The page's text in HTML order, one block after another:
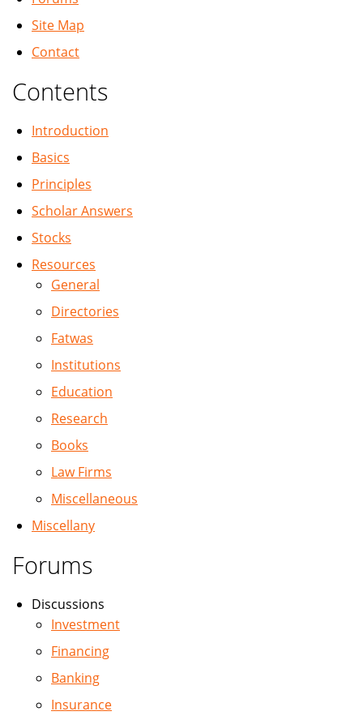
Site Map
Contact
Contents
Introduction
Basics
Principles
Scholar Answers
Stocks
Resources
General
Directories
Fatwas
Institutions
Education
Research
Books
Law Firms
Miscellaneous
Miscellany
Forums
Discussions
Investment
Financing
Banking
Insurance